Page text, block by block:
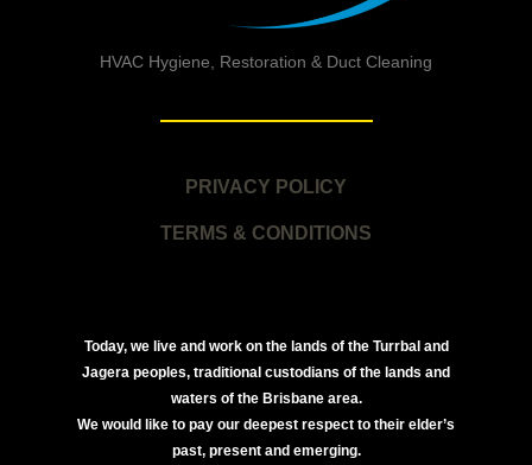
HVAC Hygiene, Restoration & Duct Cleaning
PRIVACY POLICY
TERMS & CONDITIONS
Today, we live and work on the lands of the Turrbal and
Jagera peoples, traditional custodians of the lands and
waters of the Brisbane area.
We would like to pay our deepest respect to their elder’s
past, present and emerging.